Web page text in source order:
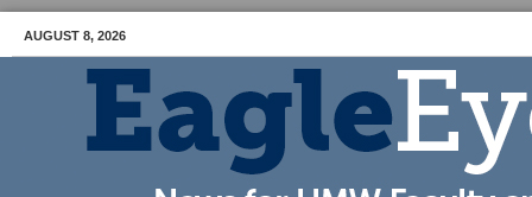
AUGUST 8, 2026